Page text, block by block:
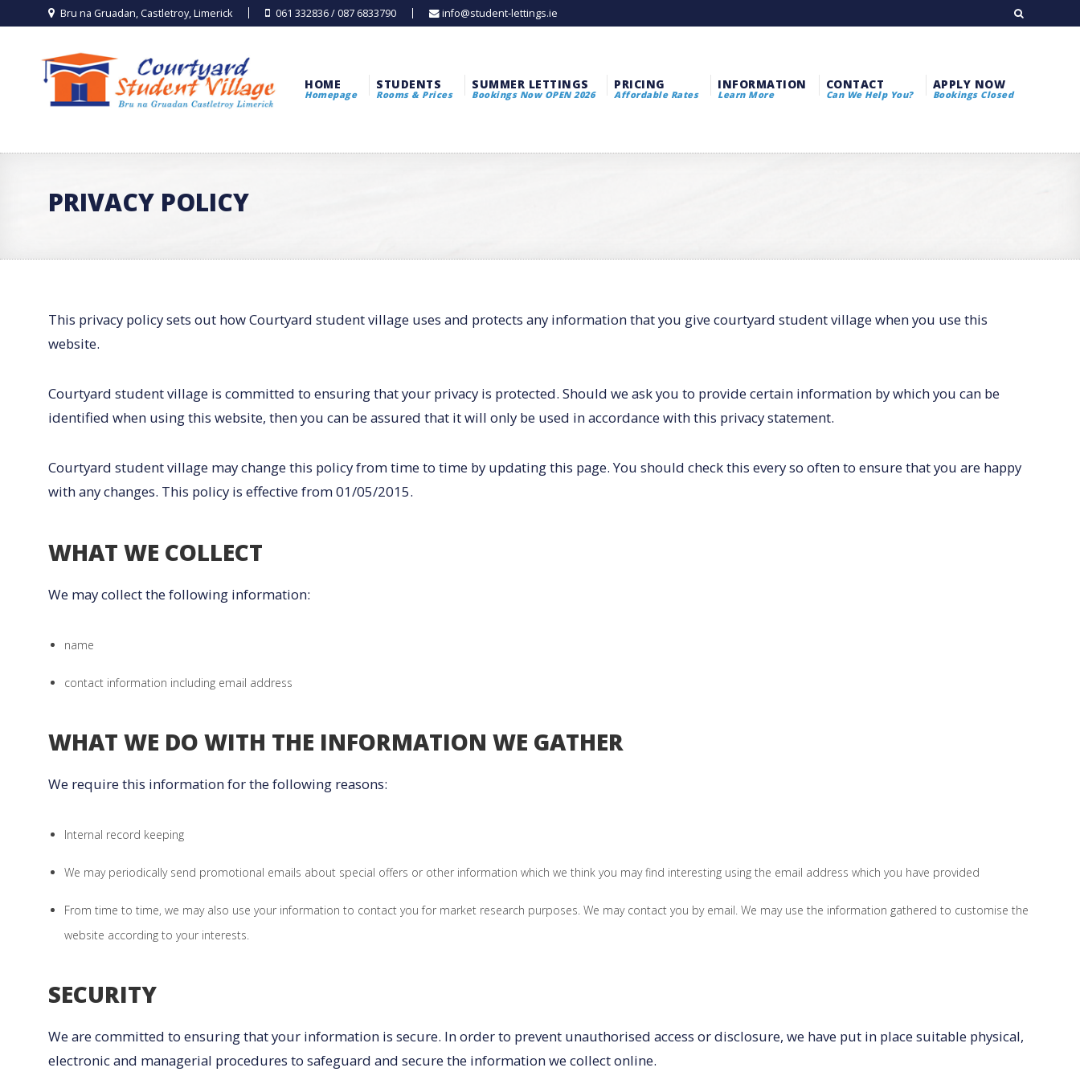
Bru na Gruadan, Castletroy, Limerick 061 332836 / 087 6833790 info@student-lettings.ie
HOME
Homepage
STUDENTS
Rooms & Prices
SUMMER LETTINGS
Bookings Now OPEN 2026
PRICING
Affordable Rates
INFORMATION
Learn More
CONTACT
Can We Help You?
APPLY NOW
Bookings Closed
PRIVACY POLICY
This privacy policy sets out how Courtyard student village uses and protects any information that you give courtyard student village when you use this
website.
Courtyard student village is committed to ensuring that your privacy is protected. Should we ask you to provide certain information by which you can be
identified when using this website, then you can be assured that it will only be used in accordance with this privacy statement.
Courtyard student village may change this policy from time to time by updating this page. You should check this every so often to ensure that you are happy
with any changes. This policy is effective from 01/05/2015.
WHAT WE COLLECT
We may collect the following information:
name
contact information including email address
WHAT WE DO WITH THE INFORMATION WE GATHER
We require this information for the following reasons:
Internal record keeping
We may periodically send promotional emails about special offers or other information which we think you may find interesting using the email address which you have provided
From time to time, we may also use your information to contact you for market research purposes. We may contact you by email. We may use the information gathered to customise the
website according to your interests.
SECURITY
We are committed to ensuring that your information is secure. In order to prevent unauthorised access or disclosure, we have put in place suitable physical,
electronic and managerial procedures to safeguard and secure the information we collect online.